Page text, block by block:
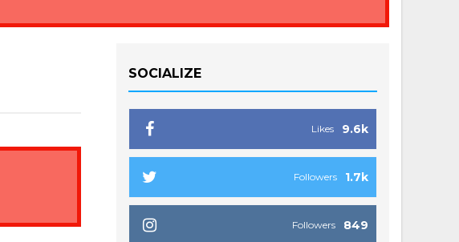
SOCIALIZE
9.6k
Likes
1.7k
Followers
849
Followers